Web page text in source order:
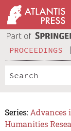
PROCEEDINGS
Series: Advances
Humanities